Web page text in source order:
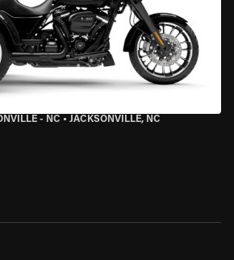
- NC • JACKSONVILLE, NC